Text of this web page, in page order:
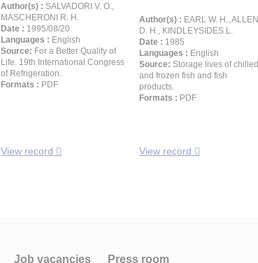
Author(s) : SALVADORI V. O.,
MASCHERONI R. H.
Date : 1995/08/20
Languages : English
Source: For a Better Quality of
Life. 19th International Congress
of Refrigeration.
Formats : PDF
View record
Author(s) : EARL W. H., ALLEN
D. H., KINDLEYSIDES L.
Date : 1985
Languages : English
Source: Storage lives of chilled
and frozen fish and fish
products.
Formats : PDF
View record
Job vacancies Press room